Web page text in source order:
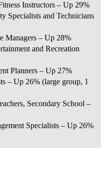
Instructors – Up 29%
Specialists and Technicians
Managers – Up 28%
and Recreation
Planners – Up 27%
– Up 26% (large group, 1
Secondary School –
Specialists – Up 26%